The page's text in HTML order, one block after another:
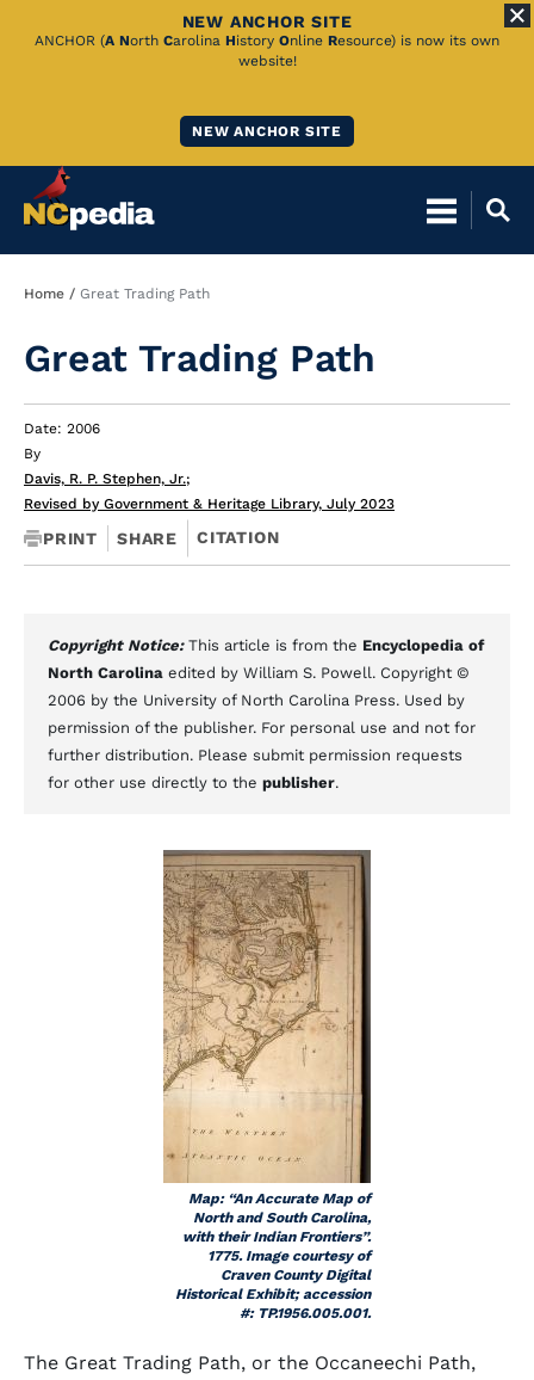
Skip
NEW ANCHOR SITE
ANCHOR (A North Carolina History Online Resource) is now its own
website!
NEW ANCHOR SITE
Breadcrumb
Home Great Trading Path
Great Trading Path
Date: 2006
By
Davis, R. P. Stephen, Jr.;
Revised by Government & Heritage Library, July 2023
PRINT SHARE CITATION
Copyright Notice: This article is from the Encyclopedia of
North Carolina edited by William S. Powell. Copyright ©
2006 by the University of North Carolina Press. Used by
permission of the publisher. For personal use and not for
further distribution. Please submit permission requests
for other use directly to the publisher.
Map: “An Accurate Map of
North and South Carolina,
with their Indian Frontiers”.
1775. Image courtesy of
Craven County Digital
Historical Exhibit; accession
#: TP.1956.005.001.
The Great Trading Path, or the Occaneechi Path,